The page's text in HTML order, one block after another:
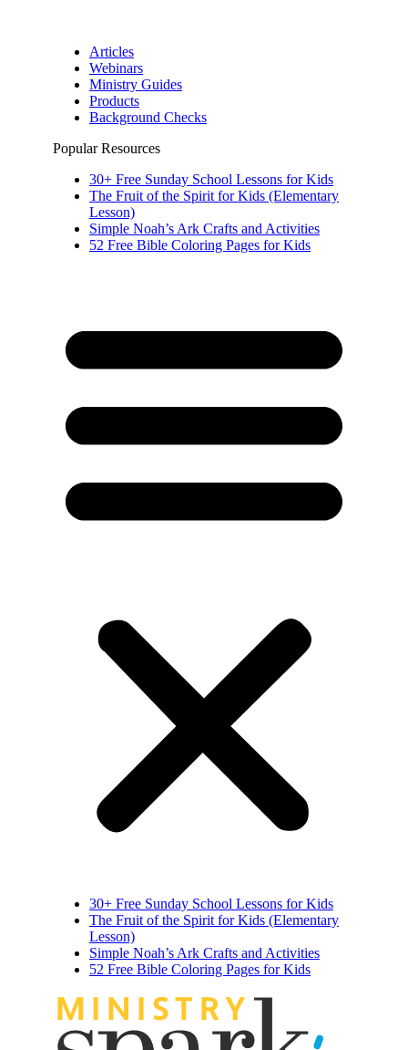
Articles
Webinars
Ministry Guides
Products
Background Checks
Popular Resources
30+ Free Sunday School Lessons for Kids
The Fruit of the Spirit for Kids (Elementary
Lesson)
Simple Noah’s Ark Crafts and Activities
52 Free Bible Coloring Pages for Kids
30+ Free Sunday School Lessons for Kids
The Fruit of the Spirit for Kids (Elementary
Lesson)
Simple Noah’s Ark Crafts and Activities
52 Free Bible Coloring Pages for Kids
MINIST RY